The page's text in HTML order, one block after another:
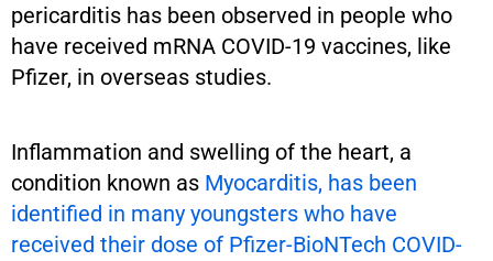
pericarditis has been observed in people who
have received mRNA COVID-19 vaccines, like
Pfizer, in overseas studies.
Inflammation and swelling of the heart, a
condition known as Myocarditis, has been
identified in many youngsters who have
received their dose of Pfizer-BioNTech COVID-